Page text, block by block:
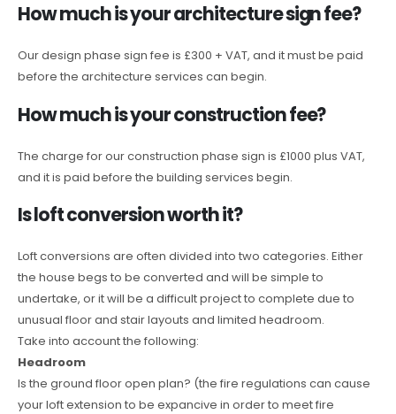
How much is your architecture sign fee?
Our design phase sign fee is £300 + VAT, and it must be paid
before the architecture services can begin.
How much is your construction fee?
The charge for our construction phase sign is £1000 plus VAT,
and it is paid before the building services begin.
Is loft conversion worth it?
Loft conversions are often divided into two categories. Either
the house begs to be converted and will be simple to
undertake, or it will be a difficult project to complete due to
unusual floor and stair layouts and limited headroom.
Take into account the following:
Headroom
Is the ground floor open plan? (the fire regulations can cause
your loft extension to be expancive in order to meet fire